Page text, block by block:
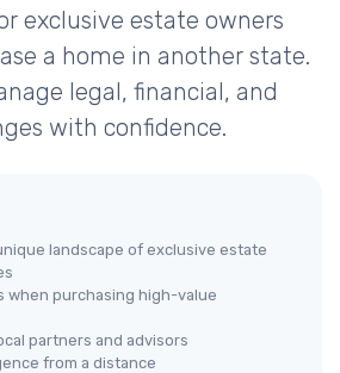
exclusive estate owners
a home in another state.
legal, financial, and
with confidence.
landscape of exclusive estate
when purchasing high-value
partners and advisors
from a distance